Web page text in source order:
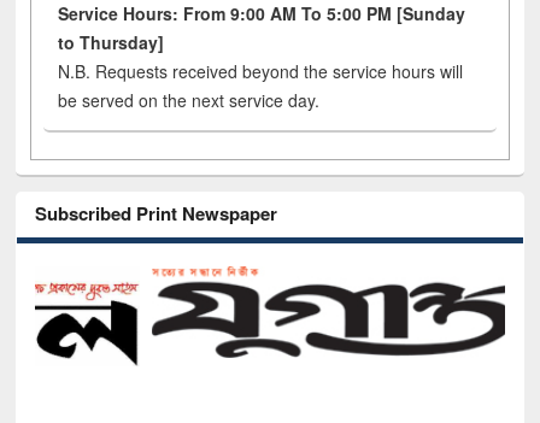
Service Hours: From 9:00 AM To 5:00 PM [Sunday
to Thursday]
N.B. Requests received beyond the service hours will
be served on the next service day.
Subscribed Print Newspaper